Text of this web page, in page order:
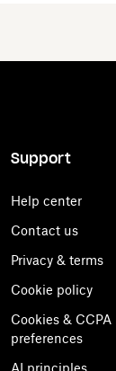
Support
Help center
Contact us
Privacy & terms
Cookie policy
Cookies & CCPA
preferences
AI principles